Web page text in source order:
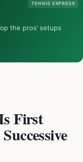
TENNIS EXPRESS
the pros’ setups
First